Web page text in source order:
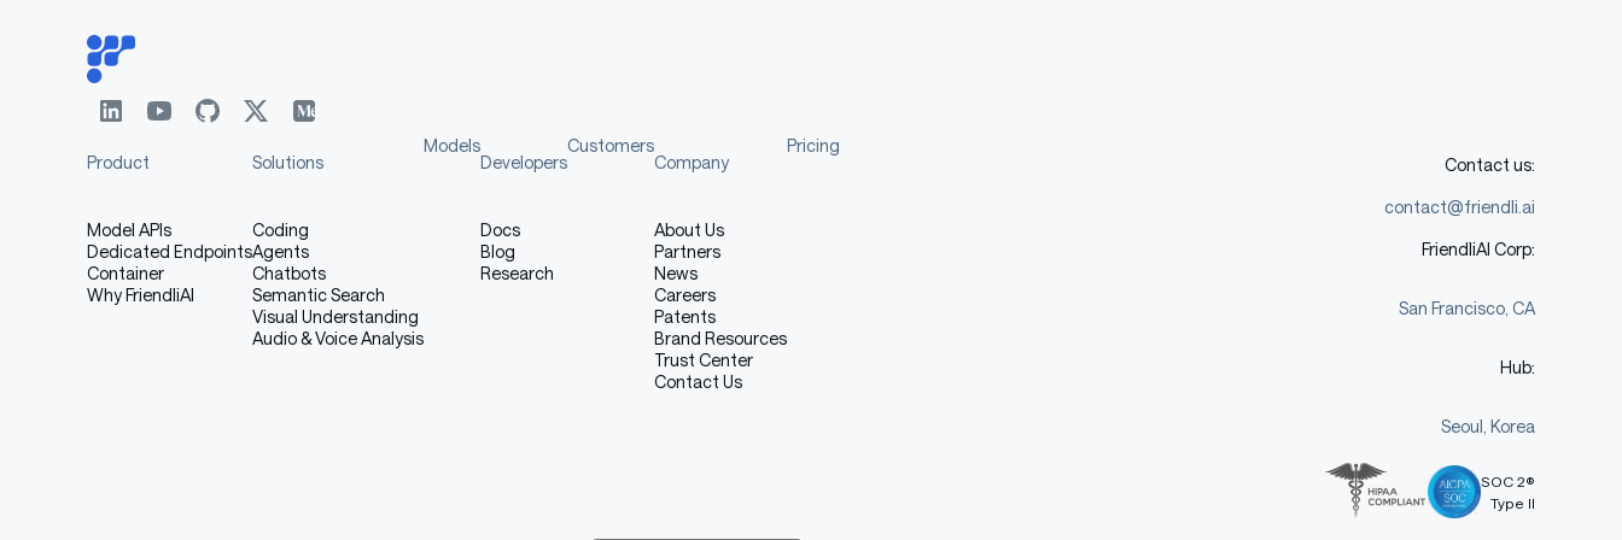
Product
Model APIs
Dedicated Endpoints
Container
Why FriendliAI
Solutions
Coding
Agents
Chatbots
Semantic Search
Visual Understanding
Audio & Voice Analysis
Models
Developers
Docs
Blog
Research
Customers
Company
About Us
Partners
News
Careers
Patents
Brand Resources
Trust Center
Contact Us
Pricing
Contact us:
contact@friendli.ai
FriendliAI Corp:
San Francisco, CA
Hub:
Seoul, Korea
SOC 2®
Type II